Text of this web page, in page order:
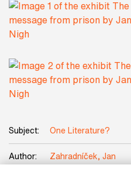
Subject: One Literature?
Author: Zahradníček, Jan